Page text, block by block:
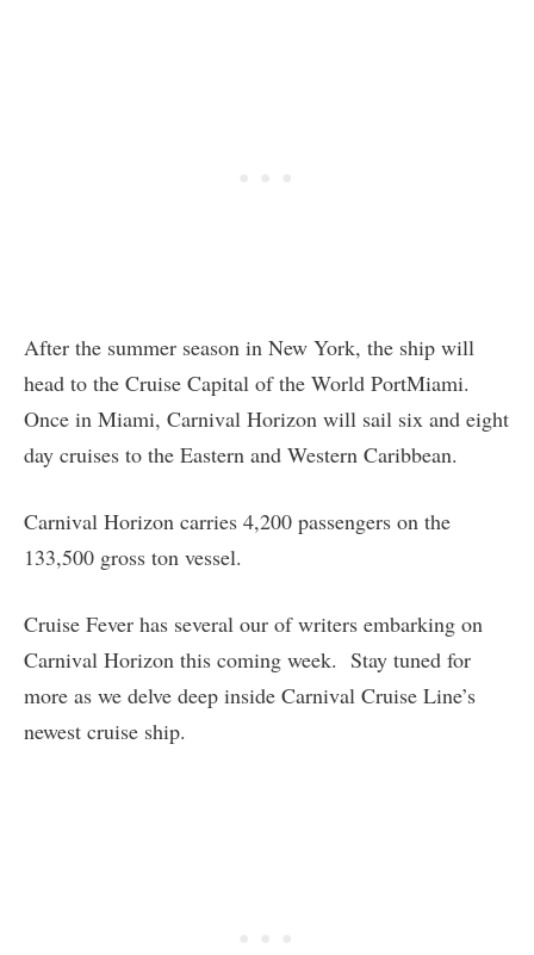
After the summer season in New York, the ship will
head to the Cruise Capital of the World PortMiami.
Once in Miami, Carnival Horizon will sail six and eight
day cruises to the Eastern and Western Caribbean.
Carnival Horizon carries 4,200 passengers on the
133,500 gross ton vessel.
Cruise Fever has several our of writers embarking on
Carnival Horizon this coming week. Stay tuned for
more as we delve deep inside Carnival Cruise Line’s
newest cruise ship.